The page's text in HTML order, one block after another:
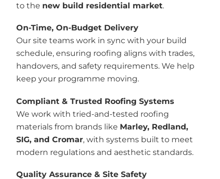
to the new build residential market.
On-Time, On-Budget Delivery
Our site teams work in sync with your build
schedule, ensuring roofing aligns with trades,
handovers, and safety requirements. We help
keep your programme moving.
Compliant & Trusted Roofing Systems
We work with tried-and-tested roofing
materials from brands like Marley, Redland,
SIG, and Cromar, with systems built to meet
modern regulations and aesthetic standards.
Quality Assurance & Site Safety